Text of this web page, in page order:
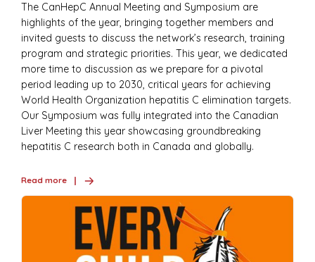
The CanHepC Annual Meeting and Symposium are
highlights of the year, bringing together members and
invited guests to discuss the network’s research, training
program and strategic priorities. This year, we dedicated
more time to discussion as we prepare for a pivotal
period leading up to 2030, critical years for achieving
World Health Organization hepatitis C elimination targets.
Our Symposium was fully integrated into the Canadian
Liver Meeting this year showcasing groundbreaking
hepatitis C research both in Canada and globally.
Read more